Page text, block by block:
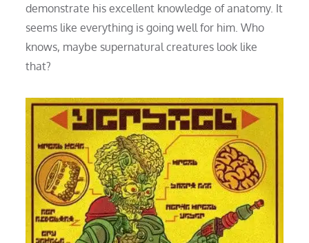
demonstrate his excellent knowledge of anatomy. It
seems like everything is going well for him. Who
knows, maybe supernatural creatures look like
that?